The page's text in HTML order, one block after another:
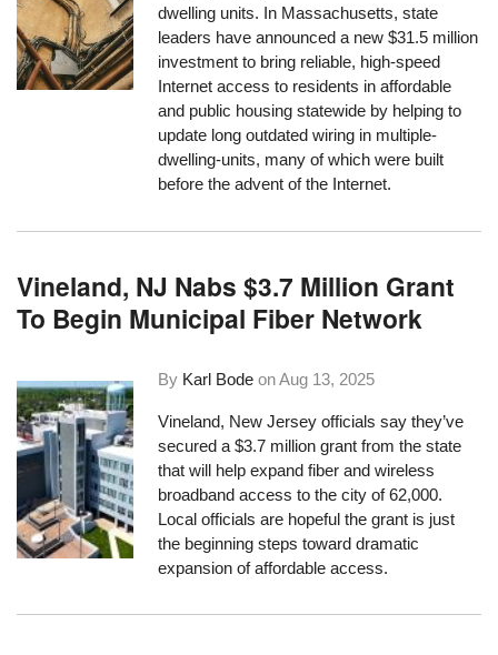
dwelling units. In Massachusetts, state
leaders have announced a new $31.5 million
investment to bring reliable, high-speed
Internet access to residents in affordable
and public housing statewide by helping to
update long outdated wiring in multiple-
dwelling-units, many of which were built
before the advent of the Internet.
Vineland, NJ Nabs $3.7 Million Grant
To Begin Municipal Fiber Network
By Karl Bode onAug 13, 2025
Vineland, New Jersey officials say they’ve
secured a $3.7 million grant from the state
that will help expand fiber and wireless
broadband access to the city of 62,000.
Local officials are hopeful the grant is just
the beginning steps toward dramatic
expansion of affordable access.